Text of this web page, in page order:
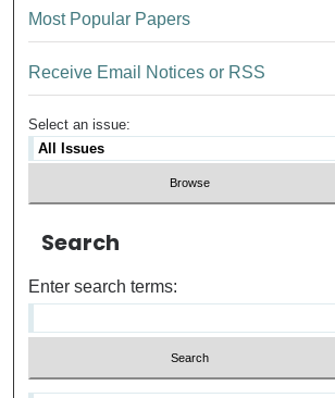
Most Popular Papers
Receive Email Notices or RSS
Select an issue:
Search
Enter search terms: